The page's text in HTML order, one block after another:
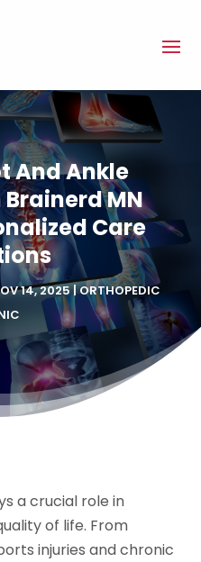
And Ankle
MN
Care
14, 2025|ORTHOPEDIC
a crucial role in
of life. From
injuries and chronic